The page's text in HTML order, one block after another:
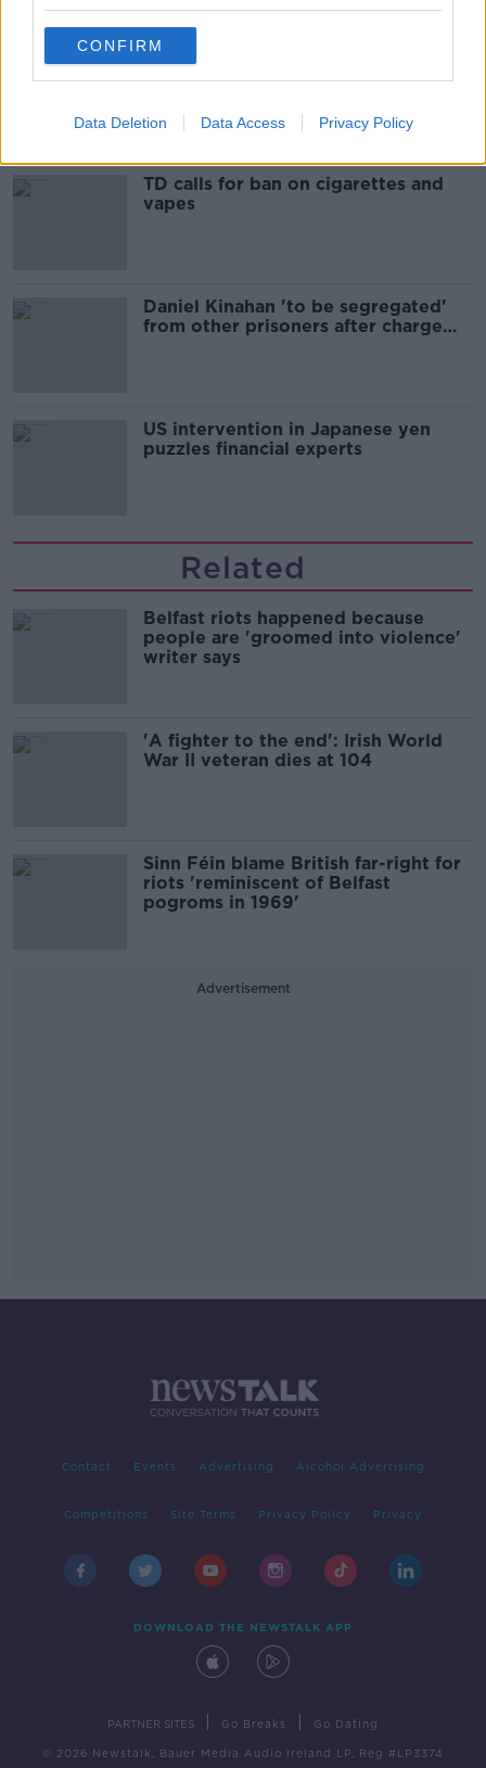
CONFIRM
Data Deletion Data Access Privacy Policy
Most Popular
“A chronicle to waste”: Ireland
spending nearly €12bn propping up
TD calls for ban on cigarettes and
vapes
Daniel Kinahan 'to be segregated'
from other prisoners after charge
US intervention in Japanese yen
puzzles financial experts
Related
Belfast riots happened because
people are 'groomed into violence'
writer says
'A fighter to the end': Irish World
War II veteran dies at 104
Sinn Féin blame British far-right for
riots 'reminiscent of Belfast
pogroms in 1969'
Advertisement
Contact Events Advertising Alcohol Advertising
Competitions Site Terms Privacy Policy Privacy
DOWNLOAD THE NEWSTALK APP
PARTNER SITES Go Breaks Go Dating
© 2026 Newstalk, Bauer Media Audio Ireland LP, Reg #LP3374